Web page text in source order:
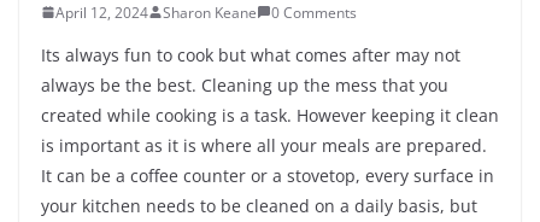
April 12, 2024 Sharon Keane 0 Comments
Its always fun to cook but what comes after may not
always be the best. Cleaning up the mess that you
created while cooking is a task. However keeping it clean
is important as it is where all your meals are prepared.
It can be a coffee counter or a stovetop, every surface in
your kitchen needs to be cleaned on a daily basis, but